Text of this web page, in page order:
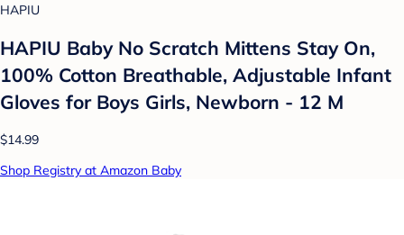
HAPIU
HAPIU Baby No Scratch Mittens Stay On,
100% Cotton Breathable, Adjustable Infant
Gloves for Boys Girls, Newborn - 12 M
$14.99
Shop Registry at Amazon Baby